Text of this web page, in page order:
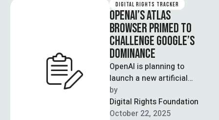
DIGITAL RIGHTS TRACKER
OPENAI’S ATLAS
BROWSER PRIMED TO
CHALLENGE GOOGLE’S
DOMINANCE
OpenAI is planning to
launch a new artificial
intelligence-powered
browser built around its
popular chatbot, seeking to
by
Digital Rights Foundation
October 22, 2025